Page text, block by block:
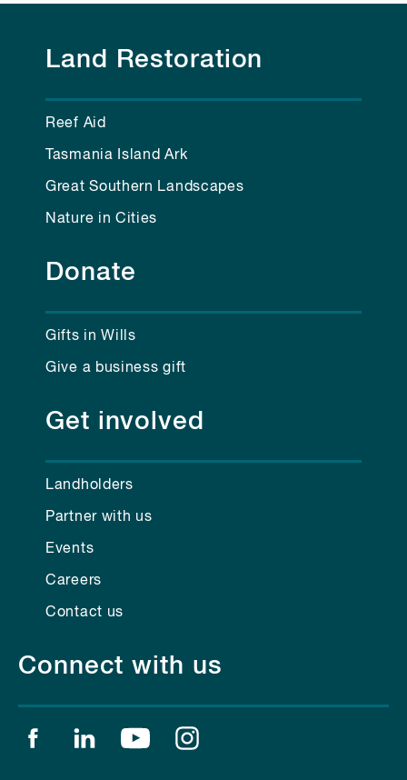
Land Restoration
Reef Aid
Tasmania Island Ark
Great Southern Landscapes
Nature in Cities
Donate
Gifts in Wills
Give a business gift
Get involved
Landholders
Partner with us
Events
Careers
Contact us
Connect with us
Find us on facebook
Find us on linkedin
Find us on youtube